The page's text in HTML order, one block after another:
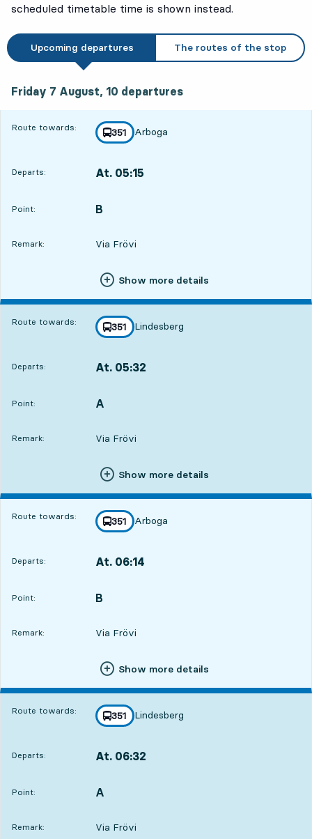
scheduled timetable time is shown instead.
Upcoming departures The routes of the stop
Friday 7 August, 10 departures
Route towards: line
351
towards
Arboga
,
Departs: At. 05:15
Point:
POINT, B
,
Remark: Via Frövi
Show more details
Route towards: line
351
towards
Lindesberg
,
Departs: At. 05:32
Point:
POINT, A
,
Remark: Via Frövi
Show more details
Route towards: line
351
towards
Arboga
,
Departs: At. 06:14
Point:
POINT, B
,
Remark: Via Frövi
Show more details
Route towards: line
351
towards
Lindesberg
,
Departs: At. 06:32
Point:
POINT, A
,
Remark: Via Frövi